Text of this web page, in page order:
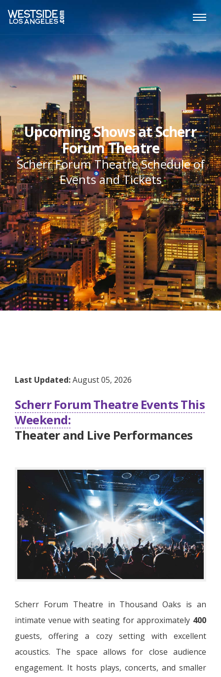
Upcoming Shows at Scherr
Forum Theatre
Scherr Forum Theatre Schedule of
Events and Tickets
Last Updated:August 05, 2026
Scherr Forum Theatre Events This
Weekend:
Theater and Live Performances
Scherr Forum Theatre in Thousand Oaks is an
intimate venue with seating for approximately 400
guests, offering a cozy setting with excellent
acoustics. The space allows for close audience
engagement. It hosts plays, concerts, and smaller